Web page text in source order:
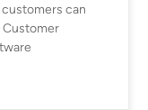
can
Customer